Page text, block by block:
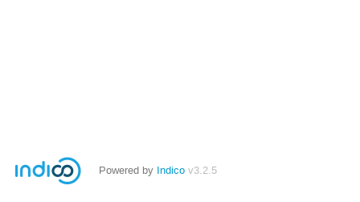
Powered by Indico v3.2.5